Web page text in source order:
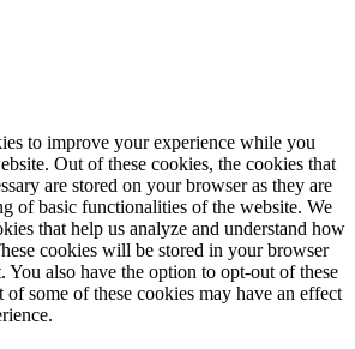
to improve your experience while you
Out of these cookies, the cookies that
are stored on your browser as they are
of basic functionalities of the website. We
that help us analyze and understand how
cookies will be stored in your browser
also have the option to opt-out of these
some of these cookies may have an effect